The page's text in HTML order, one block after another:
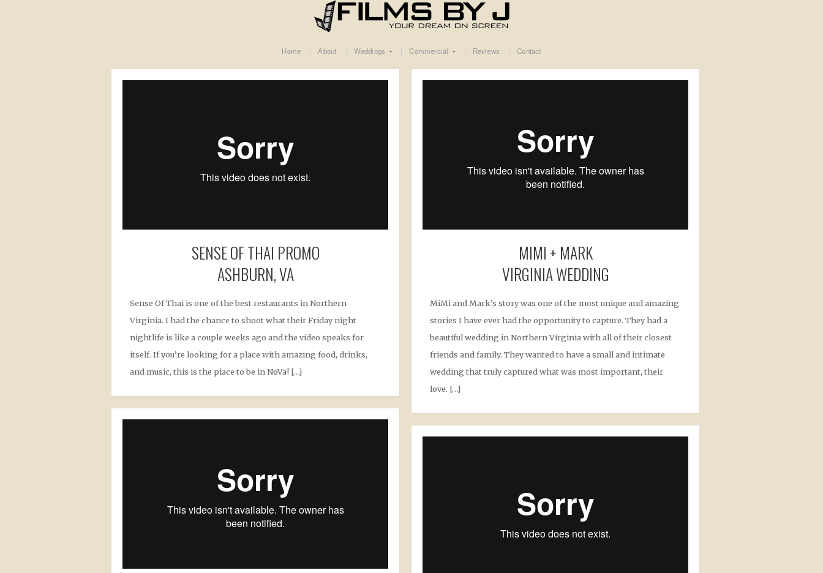
Home About Weddings Commercial Reviews Contact
SENSE OF THAI PROMO
ASHBURN, VA
Sense Of Thai is one of the best restaurants in Northern
Virginia. I had the chance to shoot what their Friday night
nightlife is like a couple weeks ago and the video speaks for
itself. If you’re looking for a place with amazing food, drinks,
and music, this is the place to be in NoVa! […]
MIMI + MARK
VIRGINIA WEDDING
MiMi and Mark’s story was one of the most unique and amazing
stories I have ever had the opportunity to capture. They had a
beautiful wedding in Northern Virginia with all of their closest
friends and family. They wanted to have a small and intimate
wedding that truly captured what was most important, their
love. […]